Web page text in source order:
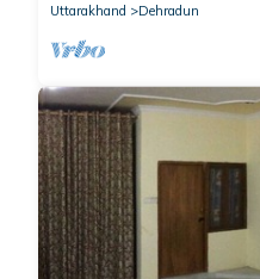
Uttarakhand
Dehradun